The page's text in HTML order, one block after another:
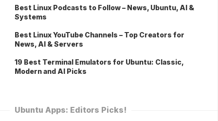
Best Linux Podcasts to Follow – News, Ubuntu, AI &
Systems
Best Linux YouTube Channels – Top Creators for
News, AI & Servers
19 Best Terminal Emulators for Ubuntu: Classic,
Modern and AI Picks
Ubuntu Apps: Editors Picks!